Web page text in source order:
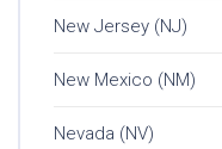
New Jersey (NJ)
New Mexico (NM)
Nevada (NV)